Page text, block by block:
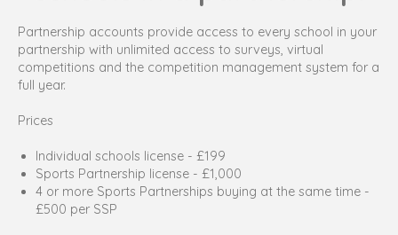
Partnership accounts provide access to every school in your
partnership with unlimited access to surveys, virtual
competitions and the competition management system for a
full year.
Prices
Individual schools license - £199
Sports Partnership license - £1,000
4 or more Sports Partnerships buying at the same time -
£500 per SSP